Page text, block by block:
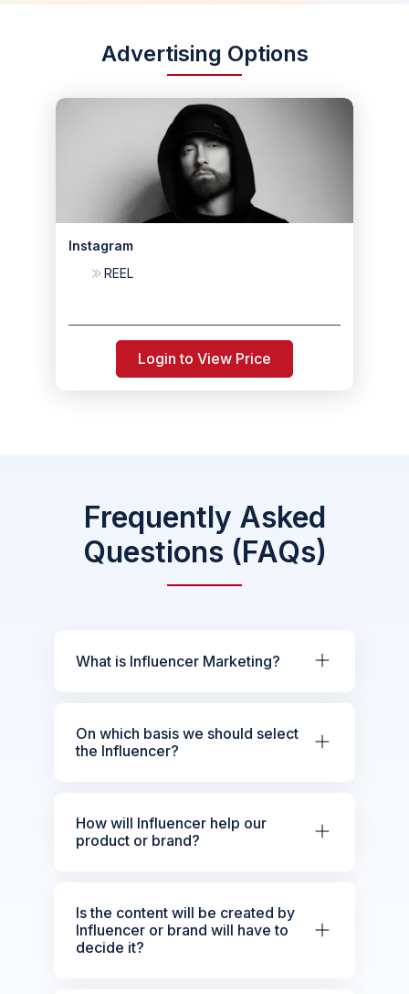
Advertising Options
Instagram
REEL
Login to View Price
Frequently Asked
Questions (FAQs)
What is Influencer Marketing?
On which basis we should select
the Influencer?
How will Influencer help our
product or brand?
Is the content will be created by
Influencer or brand will have to
decide it?